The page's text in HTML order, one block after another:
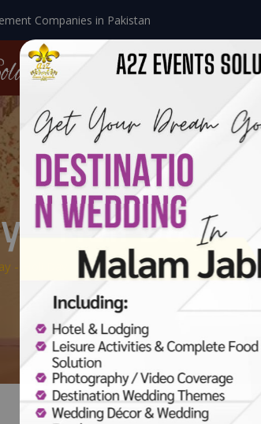
Companies in Pakistan
Home About Us
- Holi Day
- Holi Day